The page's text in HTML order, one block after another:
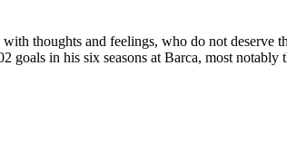
thoughts and feelings, who do not deserve
in his six seasons at Barca, most notably